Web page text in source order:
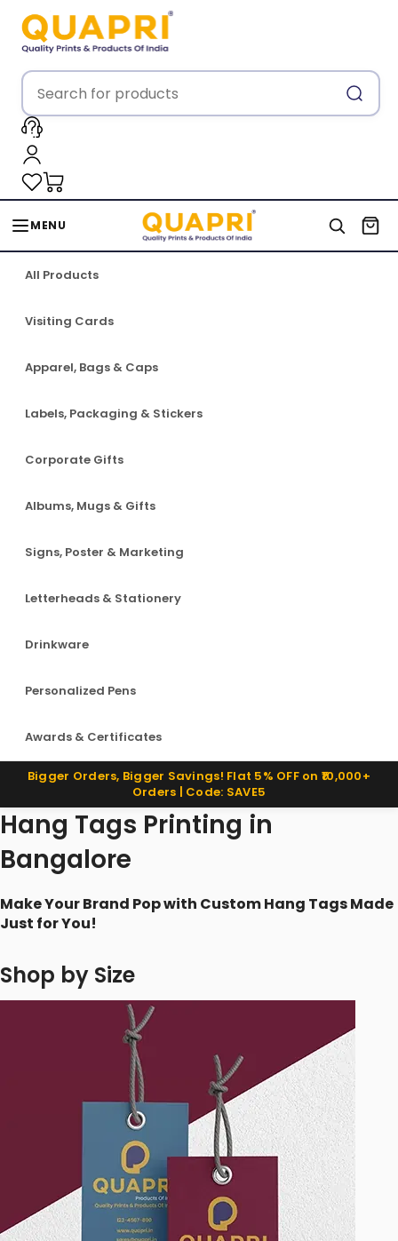
MENU
All Products
Visiting Cards
Apparel, Bags & Caps
Labels, Packaging & Stickers
Corporate Gifts
Albums, Mugs & Gifts
Signs, Poster & Marketing
Letterheads & Stationery
Drinkware
Personalized Pens
Awards & Certificates
Bigger Orders, Bigger Savings! Flat 5% OFF on ₹10,000+
Orders | Code: SAVE5
Hang Tags Printing in
Bangalore
Make Your Brand Pop with Custom Hang Tags Made
Just for You!
Shop by Size